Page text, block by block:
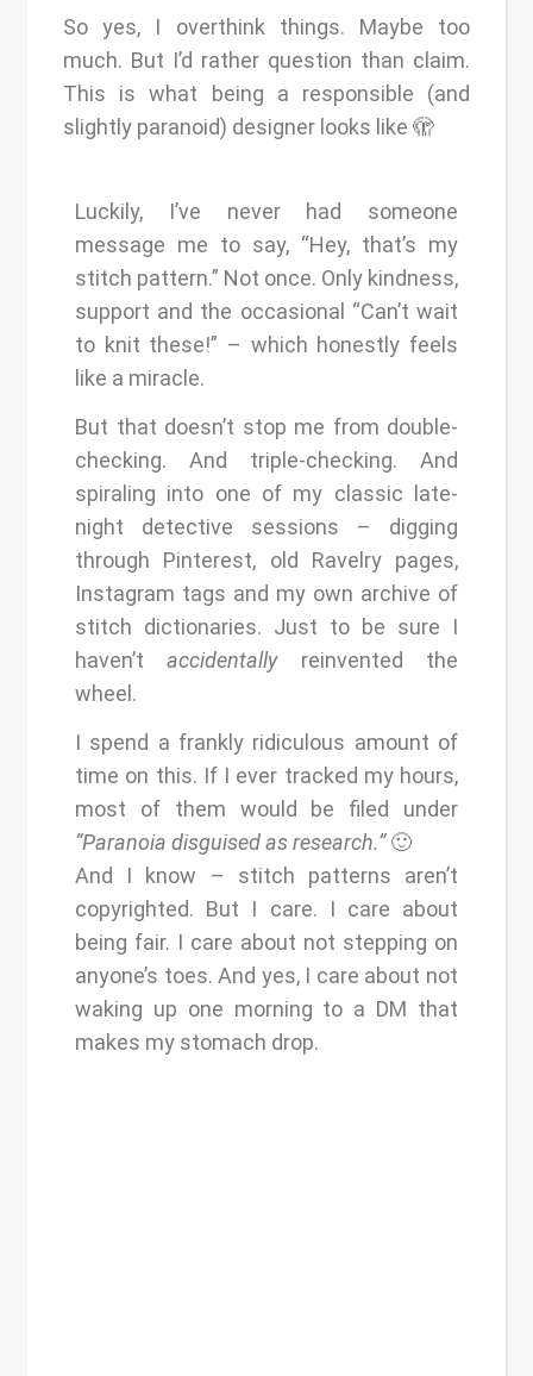
So yes, I overthink things. Maybe too
much. But I’d rather question than claim.
This is what being a responsible (and
slightly paranoid) designer looks like 🫣
Luckily, I’ve never had someone
message me to say, “Hey, that’s my
stitch pattern.” Not once. Only kindness,
support and the occasional “Can’t wait
to knit these!” – which honestly feels
like a miracle.
But that doesn’t stop me from double-
checking. And triple-checking. And
spiraling into one of my classic late-
night detective sessions – digging
through Pinterest, old Ravelry pages,
Instagram tags and my own archive of
stitch dictionaries. Just to be sure I
haven’taccidentallyreinvented the
wheel.
I spend a frankly ridiculous amount of
time on this. If I ever tracked my hours,
most of them would be filed under
“Paranoia disguised as research.”🙂
And I know – stitch patterns aren’t
copyrighted. But I care. I care about
being fair. I care about not stepping on
anyone’s toes. And yes, I care about not
waking up one morning to a DM that
makes my stomach drop.